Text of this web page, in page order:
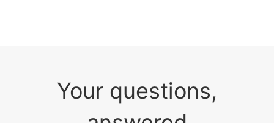
Your questions,